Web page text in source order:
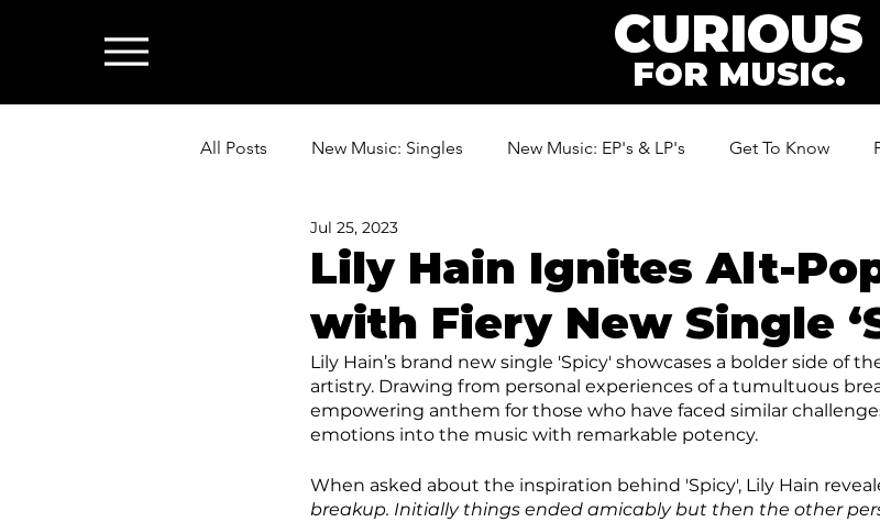
CURIOUS
FOR MUSIC.
All Posts New Music: Singles New Music: EP's & LP's Get To Know
News: Industry & All Things Music
Lily Hain Ignites Alt-
with Fiery New Single
Jul 25, 2023
Lily Hain’s brand new single 'Spicy' showcases a bolder side of
artistry. Drawing from personal experiences of a tumultuous
empowering anthem for those who have faced similar
emotions into the music with remarkable potency.
When asked about the inspiration behind 'Spicy', Lily Hain
breakup. Initially things ended amicably but then the other